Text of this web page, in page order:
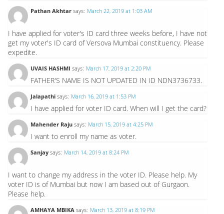
Pathan Akhtar says: March 22, 2019 at 1:03 AM
I have applied for voter's ID card three weeks before, I have not
get my voter's ID card of Versova Mumbai constituency. Please
expedite.
UVAIS HASHMI says: March 17, 2019 at 2:20 PM
FATHER'S NAME IS NOT UPDATED IN ID NDN3736733.
Jalapathi says: March 16, 2019 at 1:53 PM
I have applied for voter ID card. When will I get the card?
Mahender Raju says: March 15, 2019 at 4:25 PM
I want to enroll my name as voter.
Sanjay says: March 14, 2019 at 8:24 PM
I want to change my address in the voter ID. Please help. My
voter ID is of Mumbai but now I am based out of Gurgaon.
Please help.
AMHAYA MBIKA says: March 13, 2019 at 8:19 PM